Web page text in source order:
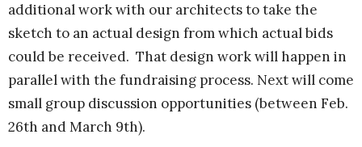
additional work with our architects to take the
sketch to an actual design from which actual bids
could be received. That design work will happen in
parallel with the fundraising process. Next will come
small group discussion opportunities (between Feb.
26th and March 9th).